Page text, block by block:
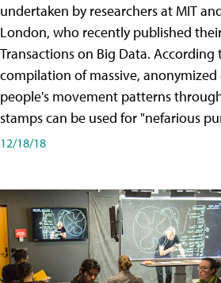
undertaken by researchers at MIT
London, who recently published
Transactions on Big Data.
compilation of massive,
people's movement patterns
stamps can be used for "nefarious
12/18/18